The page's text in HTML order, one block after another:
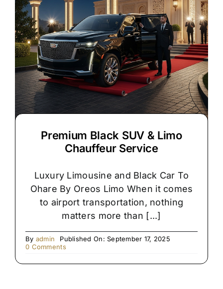
Premium Black SUV & Limo
Chauffeur Service
Luxury Limousine and Black Car To
Ohare By Oreos Limo When it comes
to airport transportation, nothing
matters more than [...]
By admin
Published On: September 17, 2025
0 Commentson
Black